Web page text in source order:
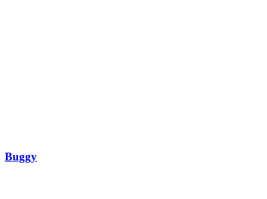
Buggy